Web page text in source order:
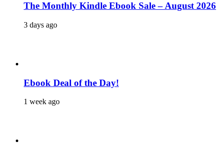
The Monthly Kindle Ebook Sale – August 2026
3 days ago
Ebook Deal of the Day!
1 week ago